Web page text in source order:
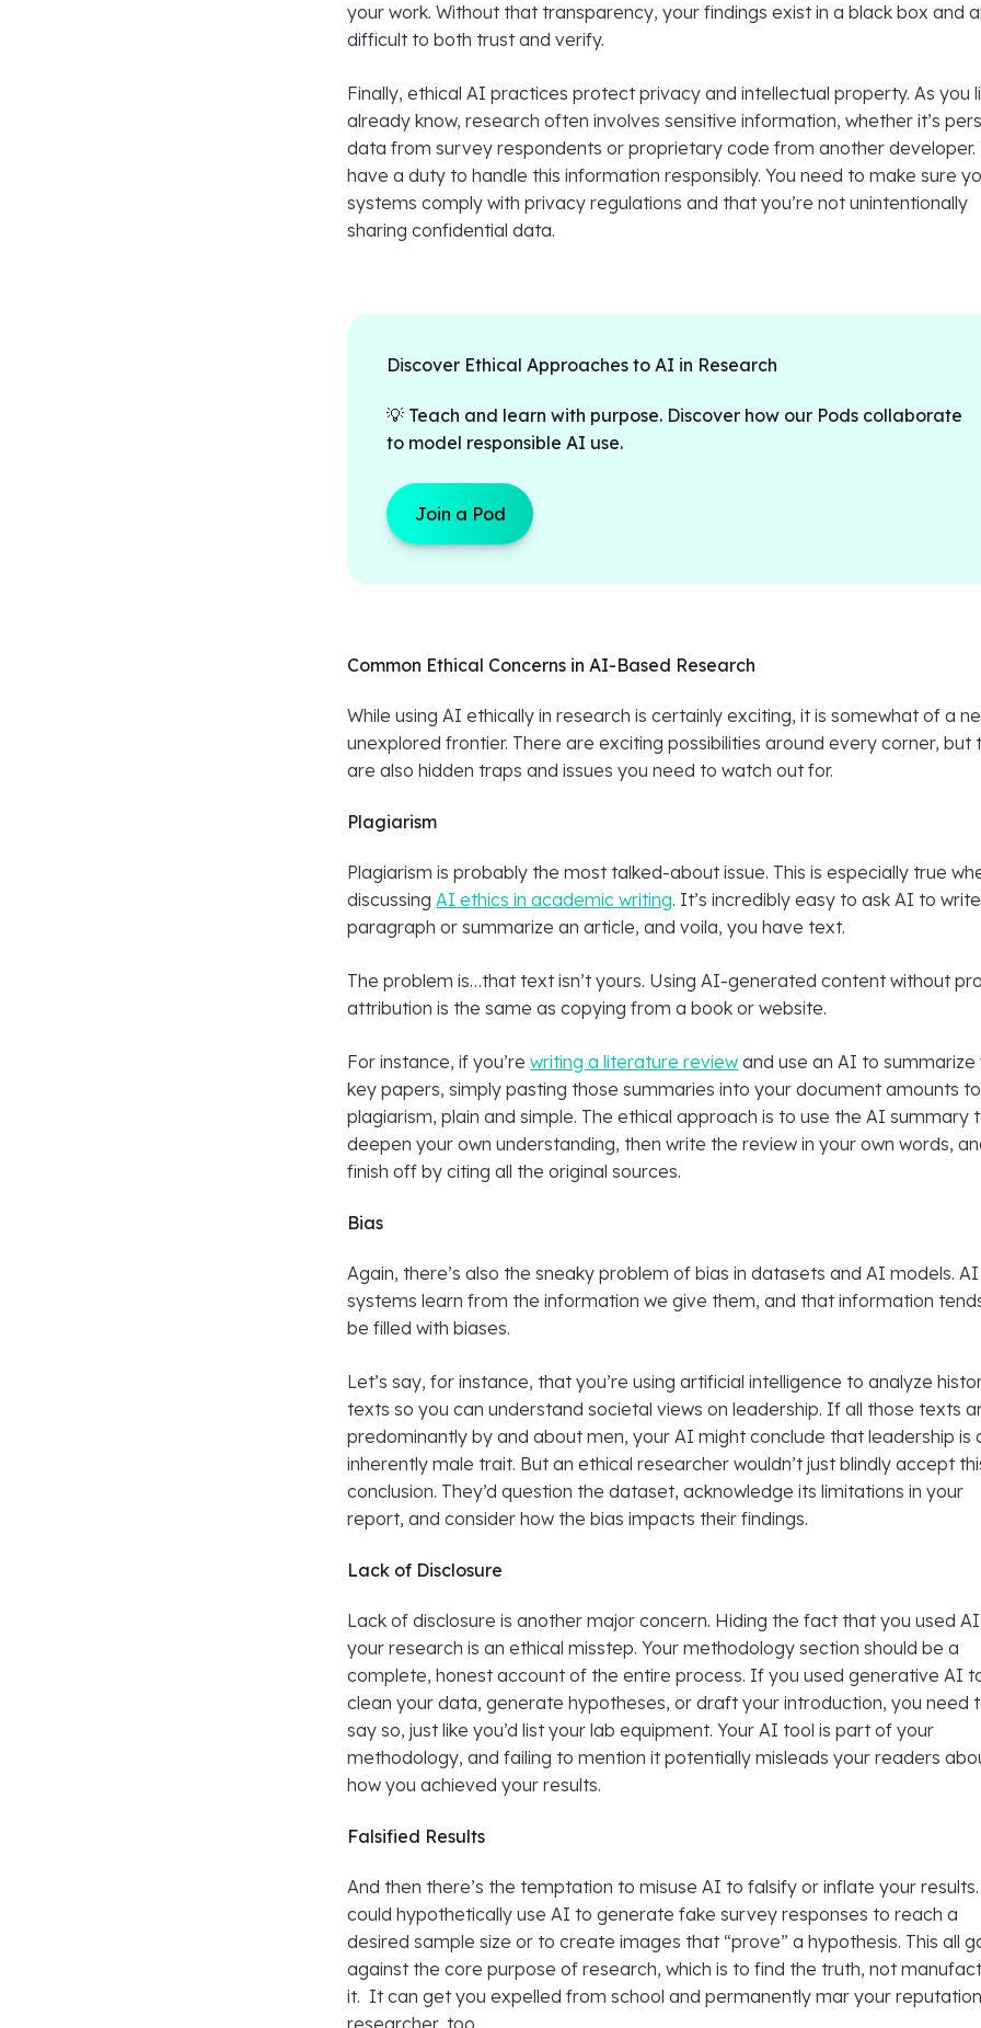
your work. Without that transparency, your findings exist in a black box and
difficult to both trust and verify.
Finally, ethical AI practices protect privacy and intellectual property. As you
already know, research often involves sensitive information, whether it’s
data from survey respondents or proprietary code from another developer.
have a duty to handle this information responsibly. You need to make sure
systems comply with privacy regulations and that you’re not unintentionally
sharing confidential data.
Discover Ethical Approaches to AI in Research
💡 Teach and learn with purpose. Discover how our Pods collaborate
to model responsible AI use.
Join a Pod
Common Ethical Concerns in AI-Based Research
While using AI ethically in research is certainly exciting, it is somewhat of a
unexplored frontier. There are exciting possibilities around every corner, but
are also hidden traps and issues you need to watch out for.
Plagiarism
Plagiarism is probably the most talked-about issue. This is especially true
discussingAI ethics in academic writing. It’s incredibly easy to ask AI to
paragraph or summarize an article, and voila, you have text.
The problem is…that text isn’t yours. Using AI-generated content without
attribution is the same as copying from a book or website.
For instance, if you’rewriting a literature review and use an AI to summarize
key papers, simply pasting those summaries into your document amounts to
plagiarism, plain and simple. The ethical approach is to use the AI summary
deepen your own understanding, then write the review in your own words,
finish off by citing all the original sources.
Bias
Again, there’s also the sneaky problem of bias in datasets and AI models. AI
systems learn from the information we give them, and that information
be filled with biases.
Let’s say, for instance, that you’re using artificial intelligence to analyze
texts so you can understand societal views on leadership. If all those texts
predominantly by and about men, your AI might conclude that leadership is
inherently male trait. But an ethical researcher wouldn’t just blindly accept
conclusion. They’d question the dataset, acknowledge its limitations in your
report, and consider how the bias impacts their findings.
Lack of Disclosure
Lack of disclosure is another major concern. Hiding the fact that you used AI
your research is an ethical misstep. Your methodology section should be a
complete, honest account of the entire process. If you used generative AI
clean your data, generate hypotheses, or draft your introduction, you need
say so, just like you’d list your lab equipment. Your AI tool is part of your
methodology, and failing to mention it potentially misleads your readers
how you achieved your results.
Falsified Results
And then there’s the temptation to misuse AI to falsify or inflate your results.
could hypothetically use AI to generate fake survey responses to reach a
desired sample size or to create images that “prove” a hypothesis. This all
against the core purpose of research, which is to find the truth, not
it. It can get you expelled from school and permanently mar your
researcher, too.